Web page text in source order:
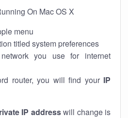
On Mac OS X
menu
titled system preferences
you use for internet
router, you will find your IP
IP addresswill change is